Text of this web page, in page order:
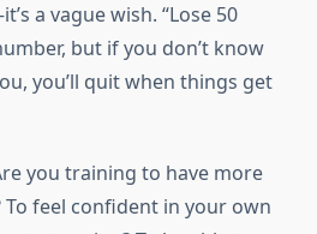
a vague wish. “Lose 50
but if you don’t know
you’ll quit when things get
you training to have more
feel confident in your own